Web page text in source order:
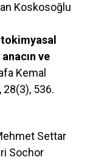
Koskosoğlu
ve
Kemal
28(3), 536.
Settar
Sochor